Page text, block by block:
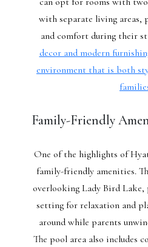
with separate living areas,
and comfort during their
decor and modern
environment that is both
Family-Friendly
One of the highlights of
family-friendly amenities.
overlooking Lady Bird
setting for relaxation and
around while parents
The pool area also includes